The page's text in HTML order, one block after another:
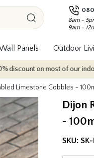
8am -
9am -
Panels Outdoor
on most of our indoor tile
Limestone Cobbles -
Dijon
-
SKU: